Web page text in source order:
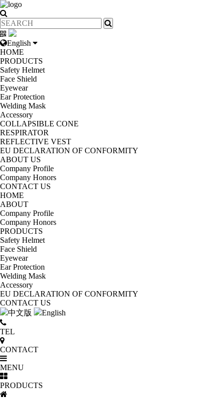
English
HOME
PRODUCTS
Safety Helmet
Face Shield
Eyewear
Ear Protection
Welding Mask
Accessory
COLLAPSIBLE CONE
RESPIRATOR
REFLECTIVE VEST
EU DECLARATION OF CONFORMITY
ABOUT US
Company Profile
Company Honors
CONTACT US
HOME
ABOUT
Company Profile
Company Honors
PRODUCTS
Safety Helmet
Face Shield
Eyewear
Ear Protection
Welding Mask
Accessory
EU DECLARATION OF CONFORMITY
CONTACT US
中文版
English
TEL
CONTACT
MENU
PRODUCTS